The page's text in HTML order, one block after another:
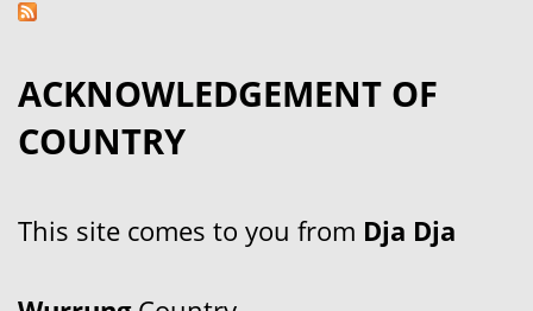
ACKNOWLEDGEMENT OF
COUNTRY
This site comes to you from Dja Dja